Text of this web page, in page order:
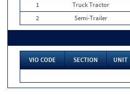
1
Truck Tractor
2
Semi-Trailer
VIO CODE SECTION UNIT